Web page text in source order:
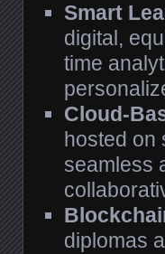
Smart
digital,
time
Cloud-
hosted on
seamless
diplomas